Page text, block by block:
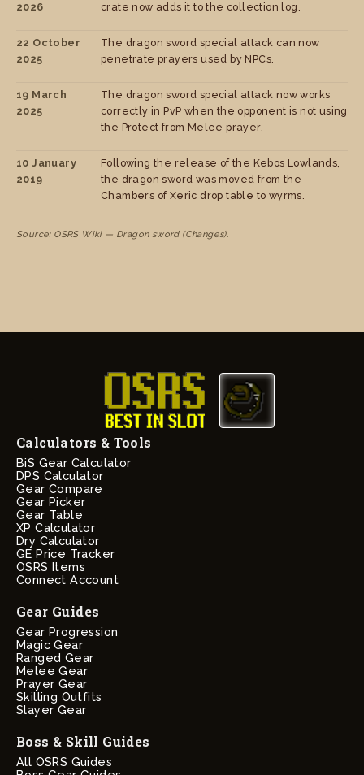
2026
crate now adds it to the collection log.
22 October
2025
The dragon sword special attack can now
penetrate prayers used by NPCs.
19 March
2025
The dragon sword special attack now works
correctly in PvP when the opponent is not using
the Protect from Melee prayer.
10 January
2019
Following the release of the Kebos Lowlands,
the dragon sword was moved from the
Chambers of Xeric drop table to wyrms.
Source: OSRS Wiki — Dragon sword (Changes).
Calculators & Tools
BiS Gear Calculator
DPS Calculator
Gear Compare
Gear Picker
Gear Table
XP Calculator
Dry Calculator
GE Price Tracker
OSRS Items
Connect Account
Gear Guides
Gear Progression
Magic Gear
Ranged Gear
Melee Gear
Prayer Gear
Skilling Outfits
Slayer Gear
Boss & Skill Guides
All OSRS Guides